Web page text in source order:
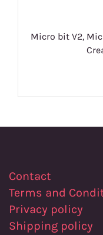
Micro bit V2,
Contact
Terms and
Privacy policy
Shipping policy